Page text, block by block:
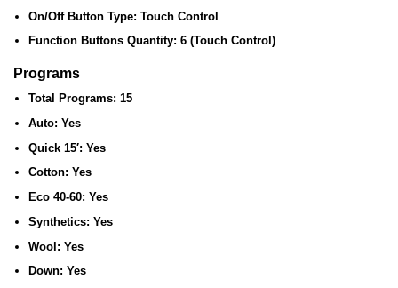
On/Off Button Type: Touch Control
Function Buttons Quantity: 6 (Touch Control)
Programs
Total Programs: 15
Auto: Yes
Quick 15′: Yes
Cotton: Yes
Eco 40-60: Yes
Synthetics: Yes
Wool: Yes
Down: Yes